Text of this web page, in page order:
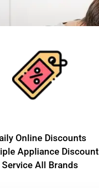
Online Discounts
Appliance Discount
Service All Brands